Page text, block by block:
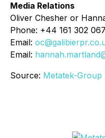
Media Relations
Oliver Chesher or
Phone: +44 161 302
Email:
Email:
Source: Metatek-Group